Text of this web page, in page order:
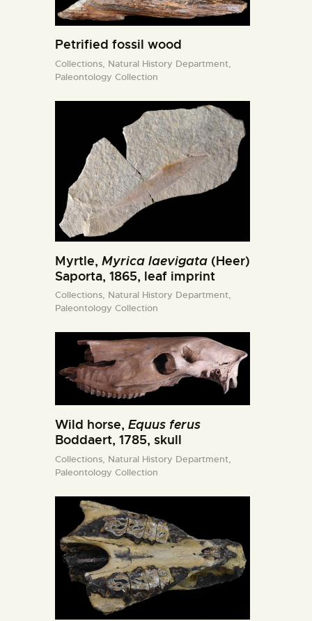
Petrified fossil wood
Collections, Natural History Department,
Paleontology Collection
Myrtle, Myrica laevigata (Heer)
Saporta, 1865, leaf imprint
Collections, Natural History Department,
Paleontology Collection
Wild horse, Equus ferus
Boddaert, 1785, skull
Collections, Natural History Department,
Paleontology Collection